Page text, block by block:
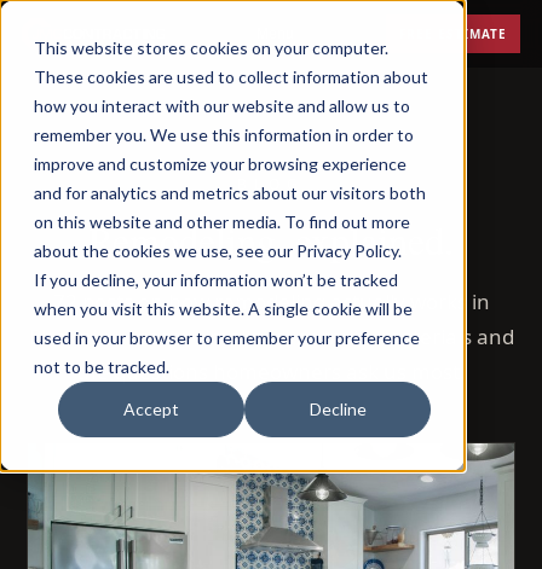
This website stores cookies on your computer.
These cookies are used to collect information about
how you interact with our website and allow us to
remember you. We use this information in order to
improve and customize your browsing experience
and for analytics and metrics about our visitors both
on this website and other media. To find out more
about the cookies we use, see our Privacy Policy.
If you decline, your information won’t be tracked
when you visit this website. A single cookie will be
used in your browser to remember your preference
not to be tracked.
Accept Decline
FREE ESTIMATE
BLOG
Remodeling, explained.
72 posts on how remodeling actually works in
Phoenix — costs, timelines, permits, materials and
the questions homeowners ask us most.